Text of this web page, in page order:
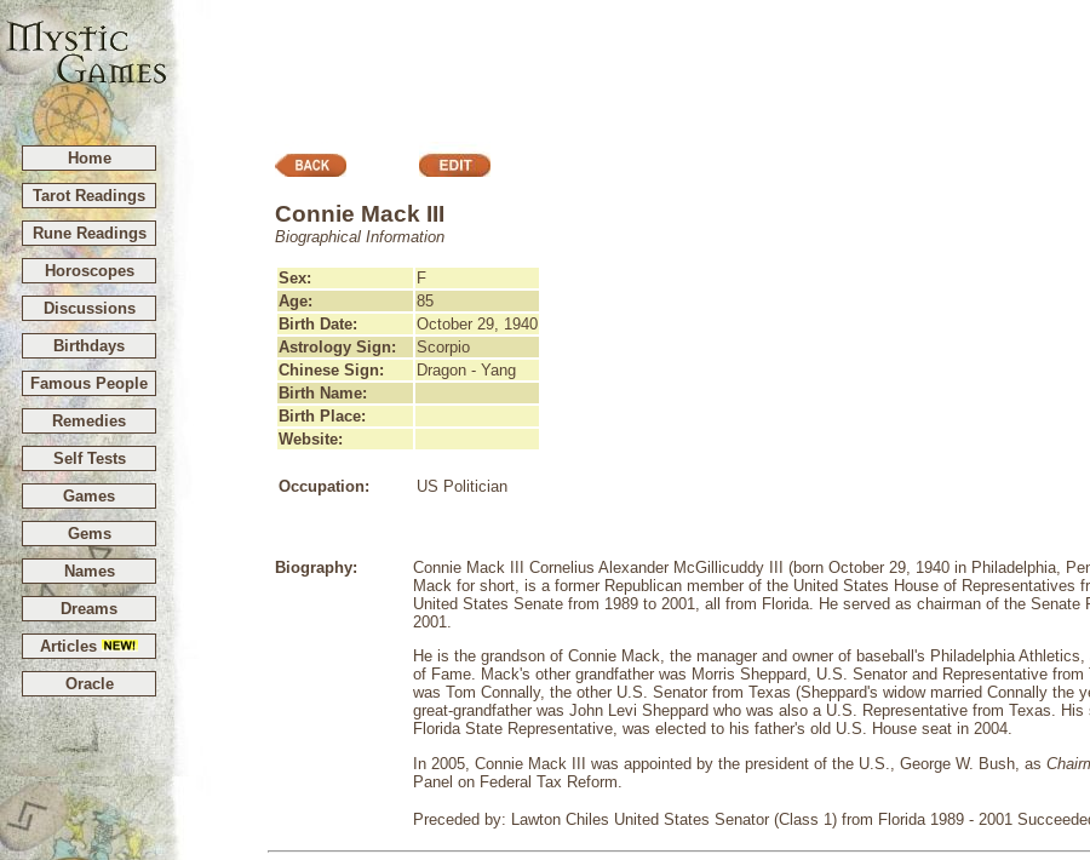
Home
Tarot Readings
Rune Readings
Horoscopes
Discussions
Birthdays
Famous People
Remedies
Self Tests
Games
Gems
Names
Dreams
Articles
Oracle
Connie Mack III
Biographical Information
Sex:
F
Age:
85
Birth Date:
October 29, 1940
Astrology Sign:
Scorpio
Chinese Sign:
Dragon - Yang
Birth Name:
Birth Place:
Website:
Occupation: US Politician
Biography:
Connie Mack III Cornelius Alexander McGillicuddy III (born October 29, 1940 in Philadelphia,
Mack for short, is a former Republican member of the United States House of Representatives
United States Senate from 1989 to 2001, all from Florida. He served as chairman of the Senate
2001.
He is the grandson of Connie Mack, the manager and owner of baseball's Philadelphia Athletics,
of Fame. Mack's other grandfather was Morris Sheppard, U.S. Senator and Representative
was Tom Connally, the other U.S. Senator from Texas (Sheppard's widow married Connally the
great-grandfather was John Levi Sheppard who was also a U.S. Representative from Texas.
Florida State Representative, was elected to his father's old U.S. House seat in 2004.
In 2005, Connie Mack III was appointed by the president of the U.S., George W. Bush, as
Panel on Federal Tax Reform.
Preceded by: Lawton Chiles United States Senator (Class 1) from Florida 1989 - 2001